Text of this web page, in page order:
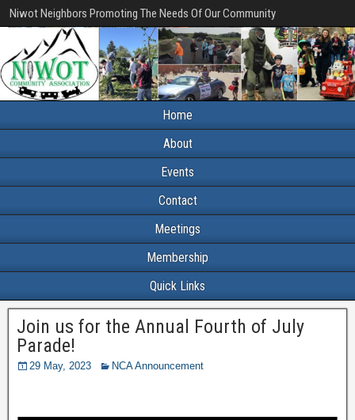
Niwot Neighbors Promoting The Needs Of Our Community
Home
About
Events
Contact
Meetings
Membership
Quick Links
Join us for the Annual Fourth of July
Parade!
29 May, 2023 NCA Announcement